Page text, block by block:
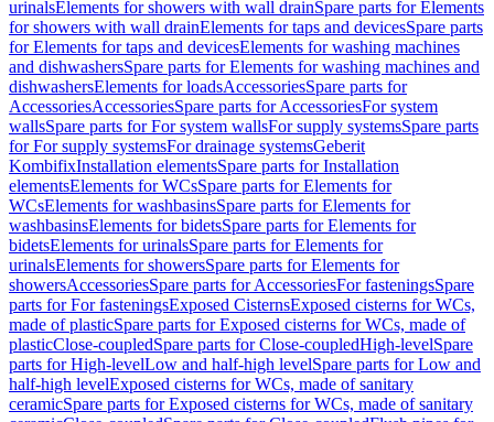
urinalsElements for showers with wall drainSpare parts for Elements
for showers with wall drainElements for taps and devicesSpare parts
for Elements for taps and devicesElements for washing machines
and dishwashersSpare parts for Elements for washing machines and
dishwashersElements for loadsAccessoriesSpare parts for
AccessoriesAccessoriesSpare parts for AccessoriesFor system
wallsSpare parts for For system wallsFor supply systemsSpare parts
for For supply systemsFor drainage systemsGeberit
KombifixInstallation elementsSpare parts for Installation
elementsElements for WCsSpare parts for Elements for
WCsElements for washbasinsSpare parts for Elements for
washbasinsElements for bidetsSpare parts for Elements for
bidetsElements for urinalsSpare parts for Elements for
urinalsElements for showersSpare parts for Elements for
showersAccessoriesSpare parts for AccessoriesFor fasteningsSpare
parts for For fasteningsExposed CisternsExposed cisterns for WCs,
made of plasticSpare parts for Exposed cisterns for WCs, made of
plasticClose-coupledSpare parts for Close-coupledHigh-levelSpare
parts for High-levelLow and half-high levelSpare parts for Low and
half-high levelExposed cisterns for WCs, made of sanitary
ceramicSpare parts for Exposed cisterns for WCs, made of sanitary